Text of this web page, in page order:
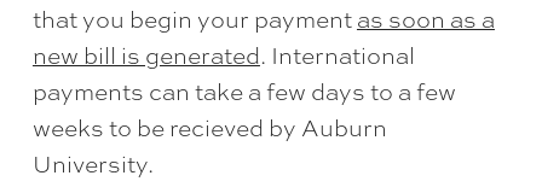
that you begin your paymentas soon as a
new bill is generated. International
payments can take a few days to a few
weeks to be recieved by Auburn
University.